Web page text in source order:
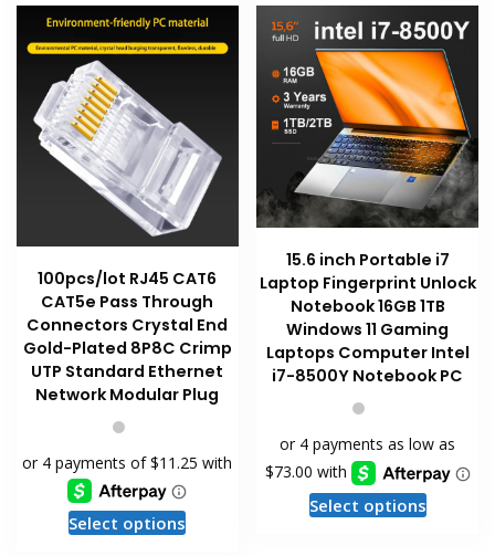
be
chosen
on
the
product
page
100pcs/lot RJ45 CAT6
CAT5e Pass Through
Connectors Crystal End
Gold-Plated 8P8C Crimp
UTP Standard Ethernet
Network Modular Plug
Select optionsThis
15.6 inch Portable i7
Laptop Fingerprint Unlock
Notebook 16GB 1TB
Windows 11 Gaming
Laptops Computer Intel
i7-8500Y Notebook PC
Select optionsThis
product